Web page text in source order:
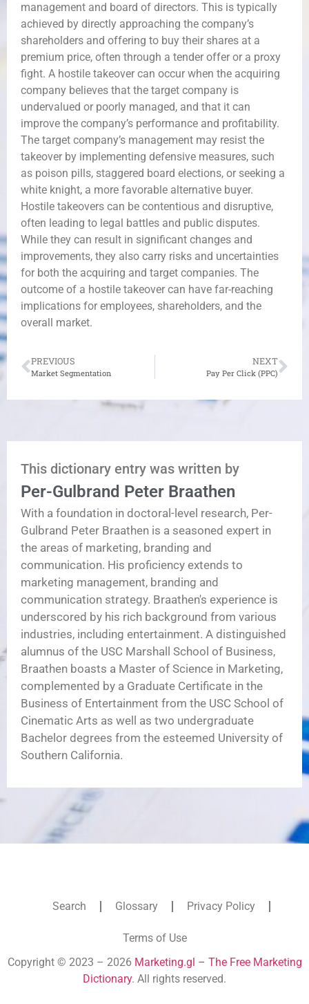
management and board of directors. This is typically
achieved by directly approaching the company’s
shareholders and offering to buy their shares at a
premium price, often through a tender offer or a proxy
fight. A hostile takeover can occur when the acquiring
company believes that the target company is
undervalued or poorly managed, and that it can
improve the company’s performance and profitability.
The target company’s management may resist the
takeover by implementing defensive measures, such
as poison pills, staggered board elections, or seeking a
white knight, a more favorable alternative buyer.
Hostile takeovers can be contentious and disruptive,
often leading to legal battles and public disputes.
While they can result in significant changes and
improvements, they also carry risks and uncertainties
for both the acquiring and target companies. The
outcome of a hostile takeover can have far-reaching
implications for employees, shareholders, and the
overall market.
PREVIOUS
Market Segmentation
NEXT
Pay Per Click (PPC)
This dictionary entry was written by
Per-Gulbrand Peter Braathen
With a foundation in doctoral-level research, Per-
Gulbrand Peter Braathen is a seasoned expert in
the areas of marketing, branding and
communication. His proficiency extends to
marketing management, branding and
communication strategy. Braathen's experience is
underscored by his rich background from various
industries, including entertainment. A distinguished
alumnus of the USC Marshall School of Business,
Braathen boasts a Master of Science in Marketing,
complemented by a Graduate Certificate in the
Business of Entertainment from the USC School of
Cinematic Arts as well as two undergraduate
Bachelor degrees from the esteemed University of
Southern California.
Search Glossary Privacy Policy
Terms of Use
Copyright © 2023 – 2026 Marketing.gl – The Free Marketing
Dictionary. All rights reserved.